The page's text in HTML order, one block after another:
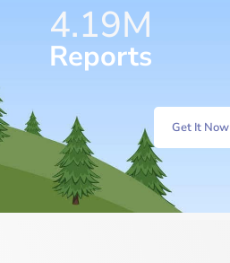
7.07M
Reports
Get It Now